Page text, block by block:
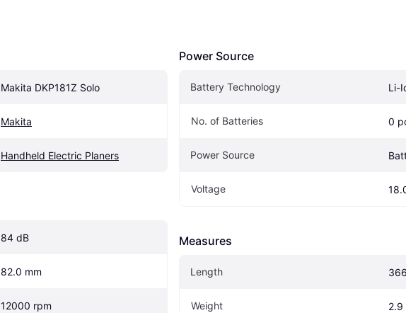
Makita DKP181Z Solo
Makita
Handheld Electric Planers
84 dB
82.0 mm
12000 rpm
Power Source
Battery Technology Li-
No. of Batteries 0
Power Source
Voltage
Measures
Length
Weight 2.9